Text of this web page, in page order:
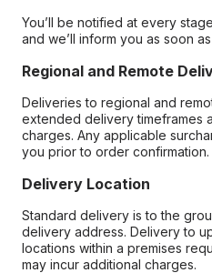
You’ll be notified at every
and we’ll inform you as soon
Regional and Remote
Deliveries to regional and
extended delivery timeframes
charges. Any applicable
you prior to order confirmation.
Delivery Location
Standard delivery is to the
delivery address. Delivery to
locations within a premises
may incur additional charges.